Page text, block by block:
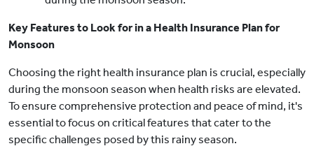
Key Features to Look for in a Health Insurance Plan for
Monsoon
Choosing the right health insurance plan is crucial, especially
during the monsoon season when health risks are elevated.
To ensure comprehensive protection and peace of mind, it's
essential to focus on critical features that cater to the
specific challenges posed by this rainy season.